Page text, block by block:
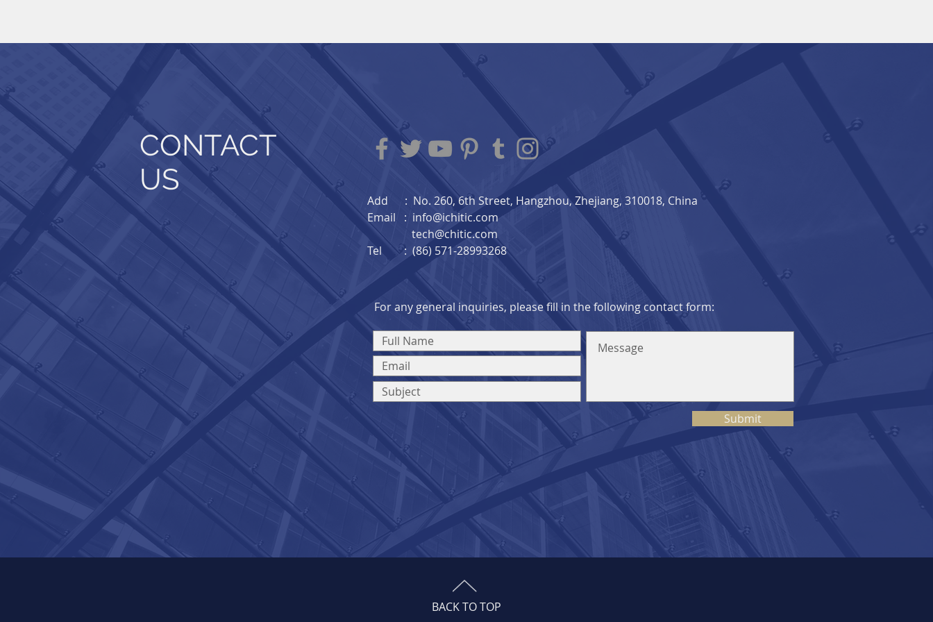
CONTACT
US
Add : No. 260, 6th Street, Hangzhou, Zhejiang, 310018, China​
Email : info@ichitic.com
tech@chitic.com
Tel : (86) 571-28993268
For any general inquiries, please fill in the following contact form:
Submit
BACK TO TOP